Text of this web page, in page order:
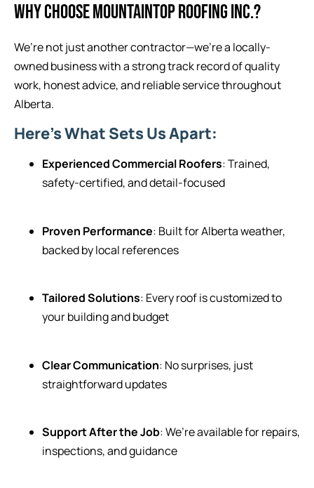
WHY CHOOSE MOUNTAINTOP ROOFING INC.?
We’re not just another contractor—we’re a locally-
owned business with a strong track record of quality
work, honest advice, and reliable service throughout
Alberta.
Here’s What Sets Us Apart:
Experienced Commercial Roofers: Trained,
safety-certified, and detail-focused
Proven Performance: Built for Alberta weather,
backed by local references
Tailored Solutions: Every roof is customized to
your building and budget
Clear Communication: No surprises, just
straightforward updates
Support After the Job: We’re available for repairs,
inspections, and guidance